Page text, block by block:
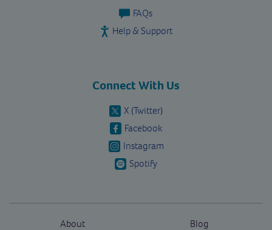
FAQs
Help & Support
Connect With Us
X (Twitter)
Facebook
Instagram
Spotify
About
Blog